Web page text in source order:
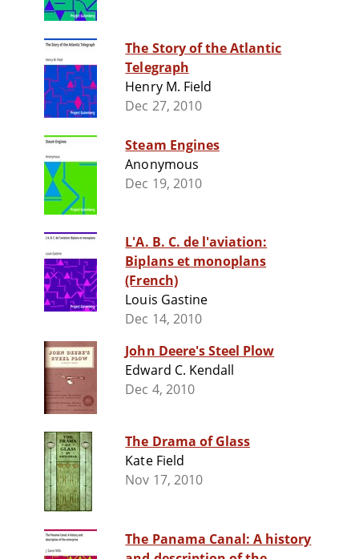
The Story of the Atlantic
Telegraph
Henry M. Field
Dec 27, 2010
Steam Engines
Anonymous
Dec 19, 2010
L'A. B. C. de l'aviation:
Biplans et monoplans
(French)
Louis Gastine
Dec 14, 2010
John Deere's Steel Plow
Edward C. Kendall
Dec 4, 2010
The Drama of Glass
Kate Field
Nov 17, 2010
The Panama Canal: A history